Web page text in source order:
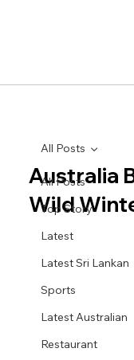
All Posts
Top Story
Latest
Latest Sri Lankan
Sports
Latest Australian
Restaurant
All Posts
Australia
Wild